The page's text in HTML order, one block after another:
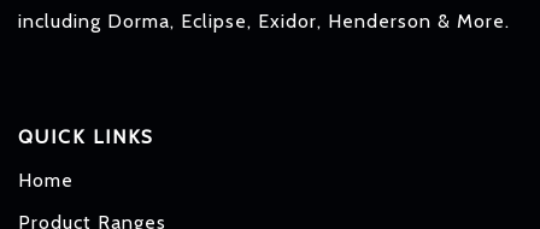
including Dorma, Eclipse, Exidor, Henderson & More.
QUICK LINKS
Home
Product Ranges